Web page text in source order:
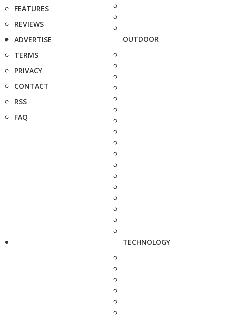
FEATURES
REVIEWS
ADVERTISE
TERMS
PRIVACY
CONTACT
RSS
FAQ
OUTDOOR
TECHNOLOGY